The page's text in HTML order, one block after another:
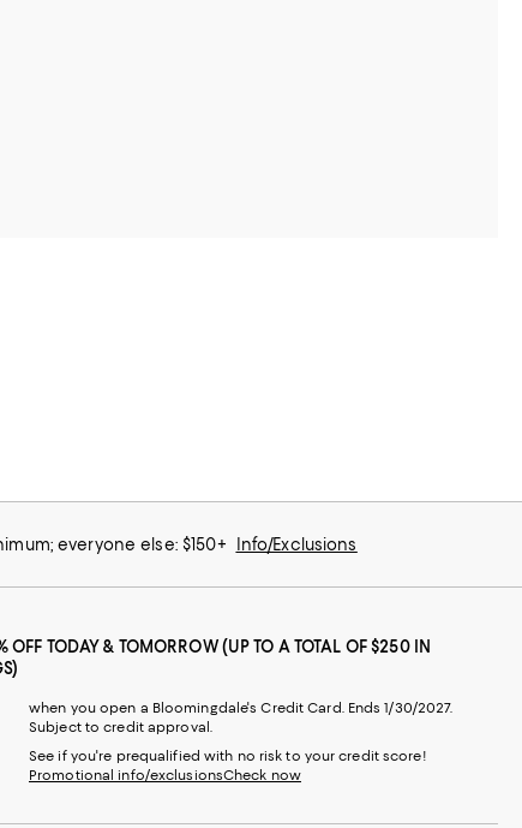
everyone else: $150+ Info/Exclusions
OFF TODAY & TOMORROW (UP TO A TOTAL OF $250 IN
when you open a Bloomingdale's Credit Card. Ends 1/30/2027.
Subject to credit approval.
See if you're prequalified with no risk to your credit score!
Promotional info/exclusionsCheck now